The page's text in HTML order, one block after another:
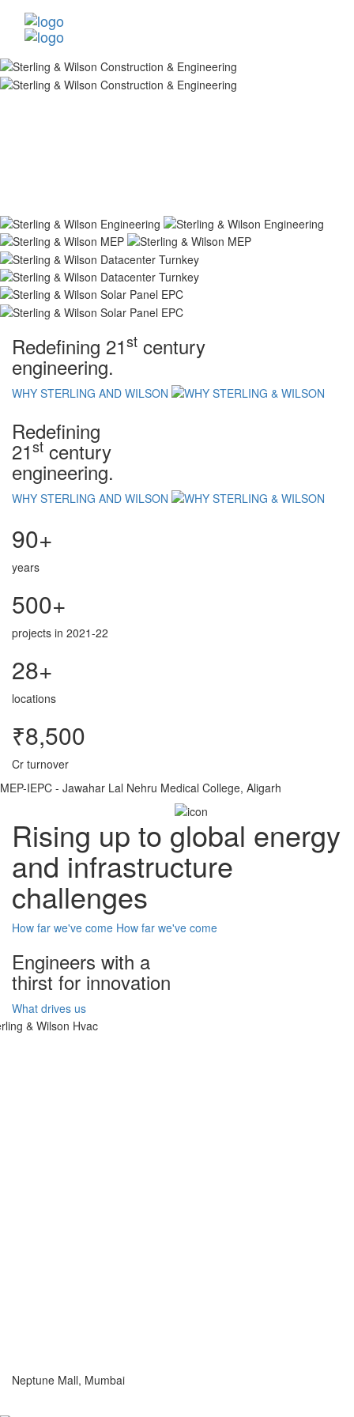
Redefining 21st century
engineering.
WHY STERLING AND WILSON
Redefining
21st century
engineering.
WHY STERLING AND WILSON
90+
years
500+
projects in 2021-22
28+
locations
₹8,500
Cr turnover
MEP-IEPC - Jawahar Lal Nehru Medical College, Aligarh
Rising up to global energy
and infrastructure
challenges
How far we've come How far we've come
Engineers with a
thirst for innovation
What drives us
Neptune Mall, Mumbai